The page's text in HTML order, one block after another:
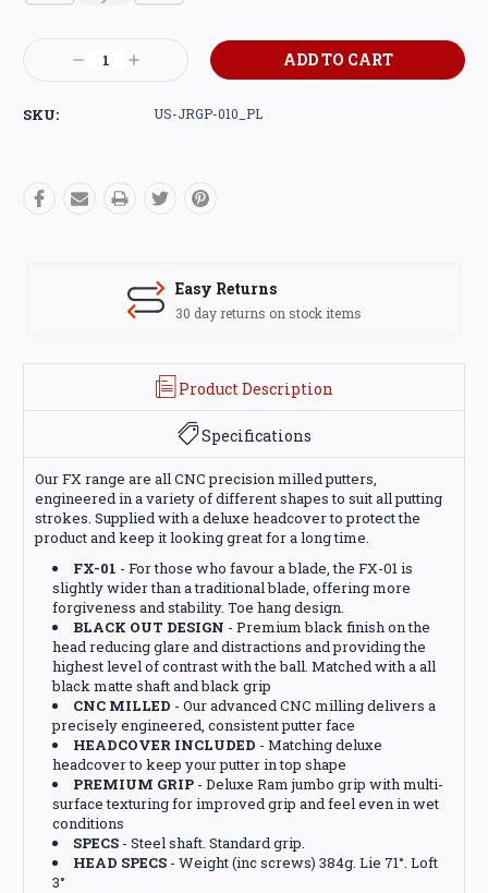
Current
Stock: Decrease
Quantity:
Increase
Quantity:
SKU: US-JRGP-010_PL
Easy Returns
30 day returns on stock items
Product Description
Specifications
Our FX range are all CNC precision milled putters,
engineered in a variety of different shapes to suit all putting
strokes. Supplied with a deluxe headcover to protect the
product and keep it looking great for a long time.
FX-01 - For those who favour a blade, the FX-01 is
slightly wider than a traditional blade, offering more
forgiveness and stability. Toe hang design.
BLACK OUT DESIGN - Premium black finish on the
head reducing glare and distractions and providing the
highest level of contrast with the ball. Matched with a all
black matte shaft and black grip
CNC MILLED - Our advanced CNC milling delivers a
precisely engineered, consistent putter face
HEADCOVER INCLUDED - Matching deluxe
headcover to keep your putter in top shape
PREMIUM GRIP - Deluxe Ram jumbo grip with multi-
surface texturing for improved grip and feel even in wet
conditions
SPECS - Steel shaft. Standard grip.
HEAD SPECS - Weight (inc screws) 384g. Lie 71°. Loft
3°